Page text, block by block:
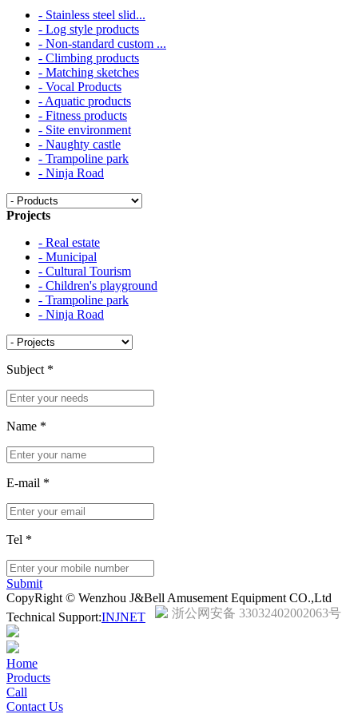
- Stainless steel slid...
- Log style products
- Non-standard custom ...
- Climbing products
- Matching sketches
- Vocal Products
- Aquatic products
- Fitness products
- Site environment
- Naughty castle
- Trampoline park
- Ninja Road
Projects
- Real estate
- Municipal
- Cultural Tourism
- Children's playground
- Trampoline park
- Ninja Road
Subject *
Name *
E-mail *
Tel *
Submit
CopyRight © Wenzhou J&Bell Amusement Equipment CO.,Ltd
Technical Support:INJNET 浙公网安备 33032402002063号
Home
Products
Call
Contact Us